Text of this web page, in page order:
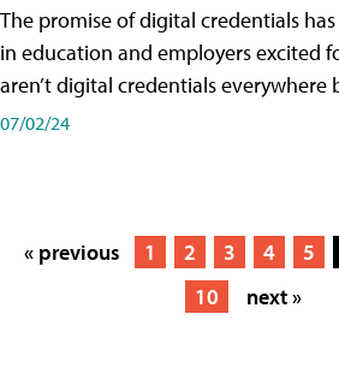
The promise of digital credentials
in education and employers excited
aren’t digital credentials everywhere
07/02/24
« previous 1 2 3 4 5
10
next »